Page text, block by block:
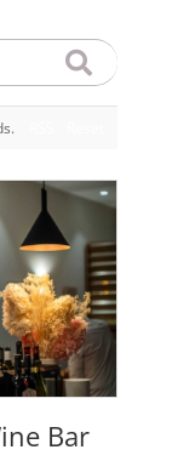
Bar